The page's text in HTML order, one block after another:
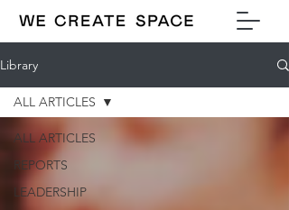
Library
ALL ARTICLES
REPORTS
LEADERSHIP
ALL ARTICLES